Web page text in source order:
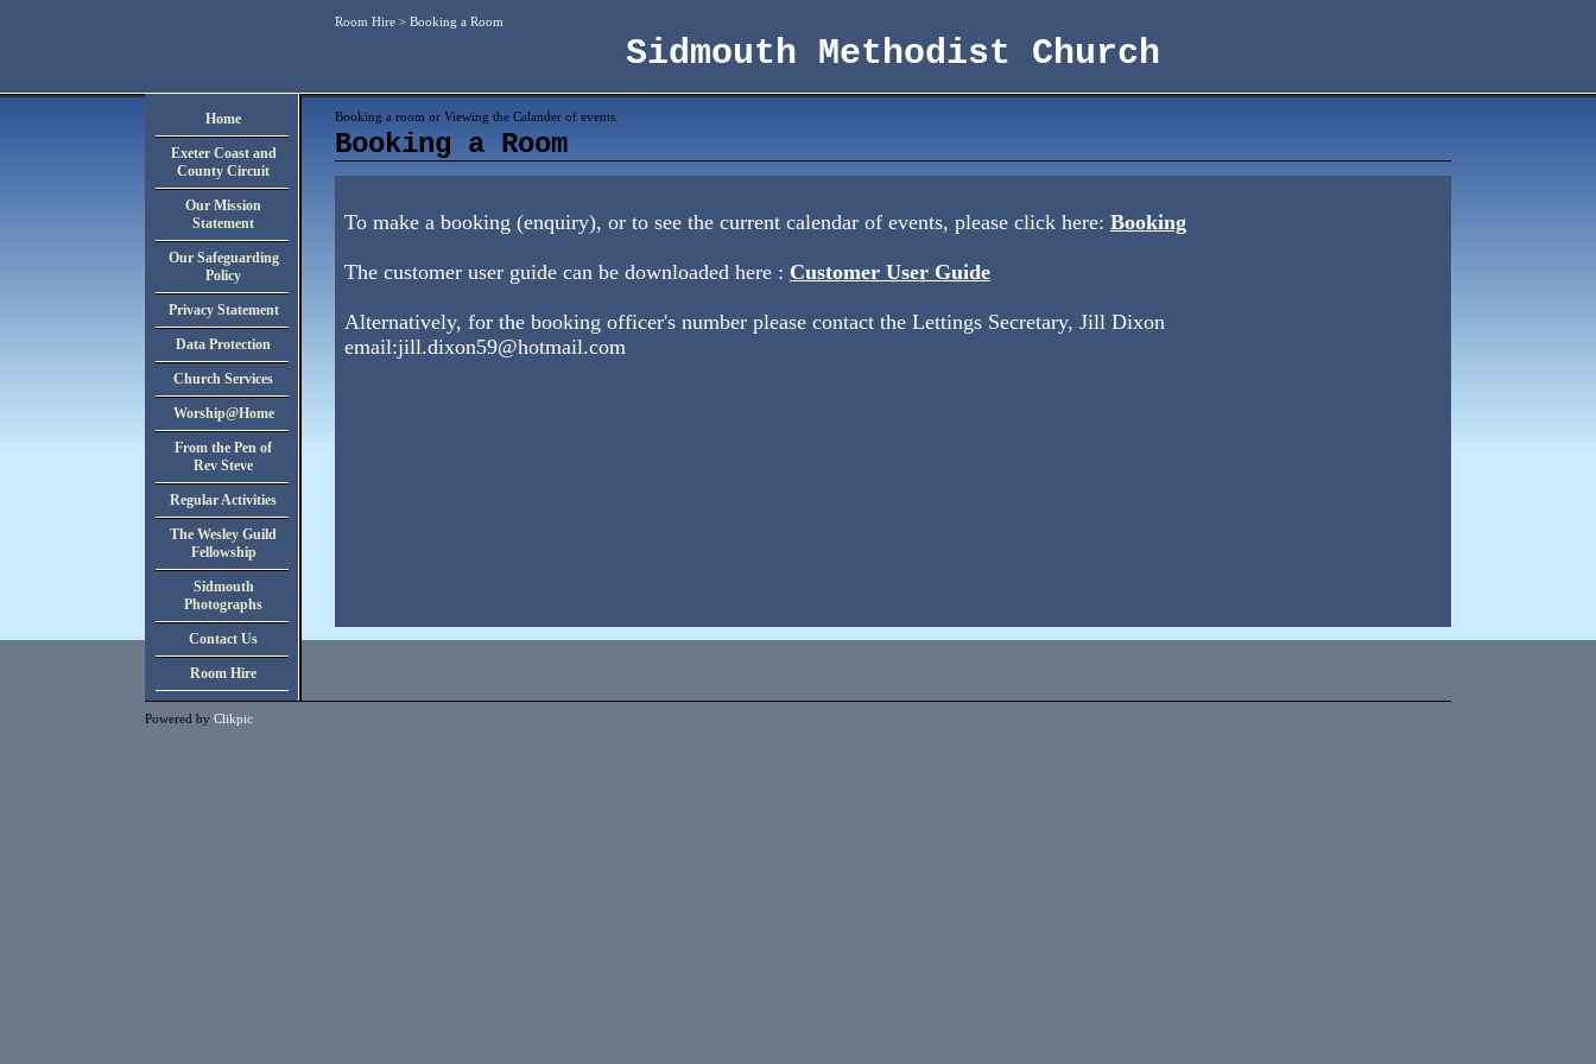
Room Hire > Booking a Room
Sidmouth Methodist Church
Home
Exeter Coast and
County Circuit
Our Mission
Statement
Our Safeguarding
Policy
Privacy Statement
Data Protection
Church Services
Worship@Home
From the Pen of
Rev Steve
Regular Activities
The Wesley Guild
Fellowship
Sidmouth
Photographs
Contact Us
Room Hire
Booking a room or Viewing the Calander of events
Booking a Room
To make a booking (enquiry), or to see the current calendar of events, please click here: Booking
The customer user guide can be downloaded here : Customer User Guide
Alternatively, for the booking officer's number please contact the Lettings Secretary, Jill Dixon
email:jill.dixon59@hotmail.com
Powered by Clikpic